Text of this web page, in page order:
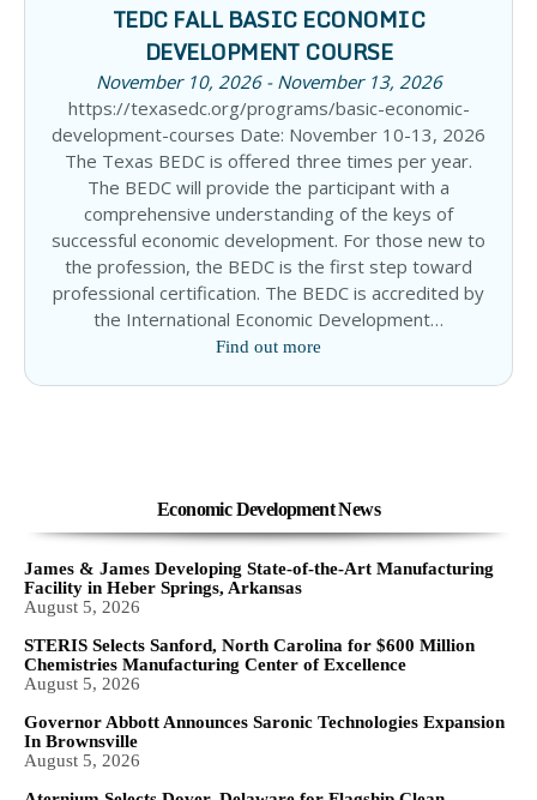
TEDC FALL BASIC ECONOMIC
DEVELOPMENT COURSE
November 10, 2026 - November 13, 2026
https://texasedc.org/programs/basic-economic-
development-courses Date: November 10-13, 2026
The Texas BEDC is offered three times per year.
The BEDC will provide the participant with a
comprehensive understanding of the keys of
successful economic development. For those new to
the profession, the BEDC is the first step toward
professional certification. The BEDC is accredited by
the International Economic Development…
Find out more
Economic Development News
James & James Developing State-of-the-Art Manufacturing
Facility in Heber Springs, Arkansas
August 5, 2026
STERIS Selects Sanford, North Carolina for $600 Million
Chemistries Manufacturing Center of Excellence
August 5, 2026
Governor Abbott Announces Saronic Technologies Expansion
In Brownsville
August 5, 2026